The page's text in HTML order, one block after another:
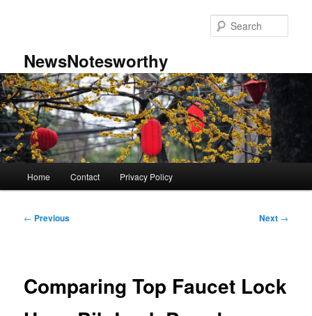
NewsNotesworthy
Home Contact Privacy Policy
Post
← Previous Next →
Comparing Top Faucet Lock